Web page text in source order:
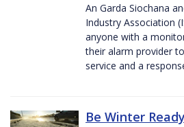
An Garda Siochana
Industry Association
anyone with a
their alarm provider
service and a
Be Winter